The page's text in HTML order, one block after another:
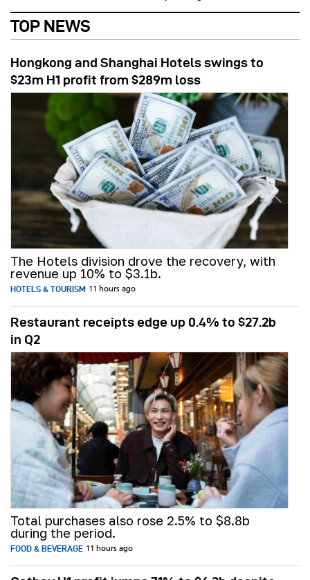
TOP NEWS
Hongkong and Shanghai Hotels swings to
$23m H1 profit from $289m loss
The Hotels division drove the recovery, with
revenue up 10% to $3.1b.
HOTELS & TOURISM 11 hours ago
Restaurant receipts edge up 0.4% to $27.2b
in Q2
Total purchases also rose 2.5% to $8.8b
during the period.
FOOD & BEVERAGE 11 hours ago